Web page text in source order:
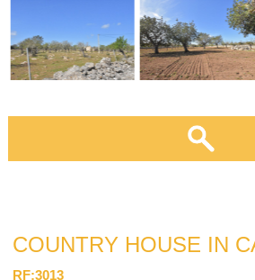
COUNTRY HOUSE IN
RF:3013